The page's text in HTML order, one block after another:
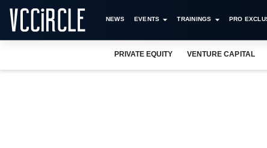
NEWS EVENTS TRAININGS PRO
PRIVATE EQUITY VENTURE CAPITAL